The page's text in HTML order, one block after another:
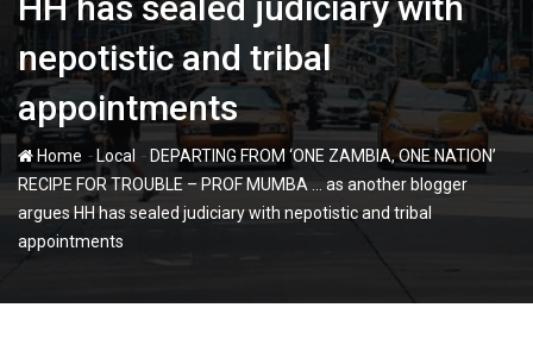
nepotistic and tribal
appointments
Home - Local - DEPARTING FROM ‘ONE ZAMBIA, ONE NATION’
RECIPE FOR TROUBLE – PROF MUMBA … as another blogger
argues HH has sealed judiciary with nepotistic and tribal
appointments